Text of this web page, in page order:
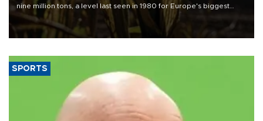
nine million tons, a level last seen in 1980 for Europe's biggest
grains producer, the government said.
SPORTS